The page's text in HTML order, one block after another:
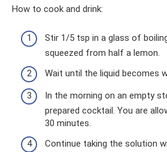
How to cook and drink:
Stir 1/5 tsp in a glass of
squeezed from half a lemon.
Wait until the liquid becomes
In the morning on an empty
prepared cocktail. You are
30 minutes.
Continue taking the solution